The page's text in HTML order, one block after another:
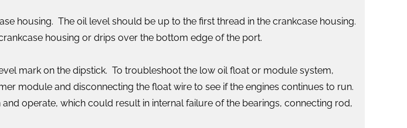
housing. The oil level should be up to the first thread in the crankcase housing.
housing or drips over the bottom edge of the port.
mark on the dipstick. To troubleshoot the low oil float or module system,
module and disconnecting the float wire to see if the engines continues to run.
operate, which could result in internal failure of the bearings, connecting rod,